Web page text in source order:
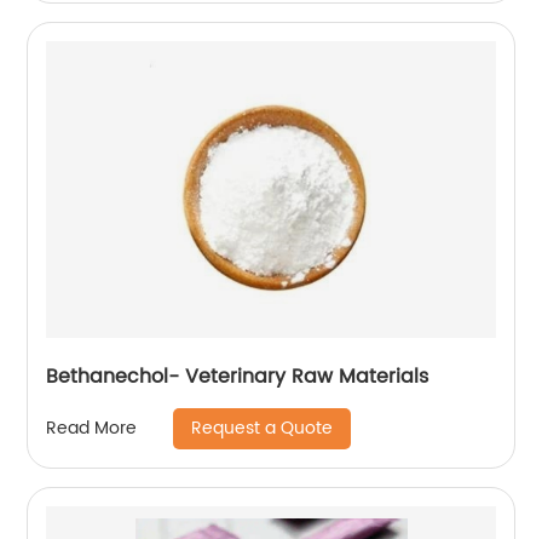
Bethanechol- Veterinary Raw Materials
Read More Request a Quote